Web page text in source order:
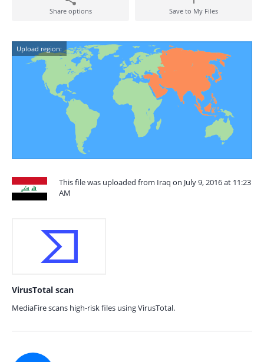
Share options Save to My Files
Upload region:
This file was uploaded from Iraq on July 9, 2016 at 11:23
AM
VirusTotal scan
MediaFire scans high-risk files using VirusTotal.